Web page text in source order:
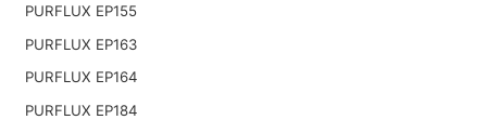
PURFLUX EP155
PURFLUX EP163
PURFLUX EP164
PURFLUX EP184